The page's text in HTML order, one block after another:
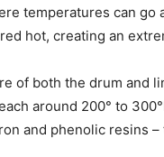
temperatures can
hot, creating an
both the drum and
around 200° to
and phenolic resins